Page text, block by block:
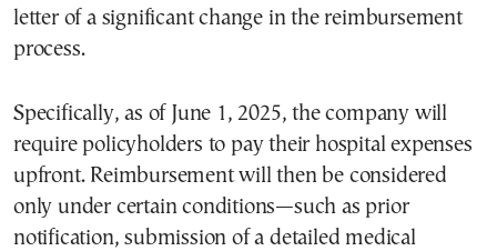
letter of a significant change in the reimbursement
process.
Specifically, as of June 1, 2025, the company will
require policyholders to pay their hospital expenses
upfront. Reimbursement will then be considered
only under certain conditions—such as prior
notification, submission of a detailed medical